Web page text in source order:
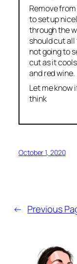
Remove
to set up
through the
should cut
not going to
cut as it
and red wine.
Let me know
think
October 1, 2020
← Previous